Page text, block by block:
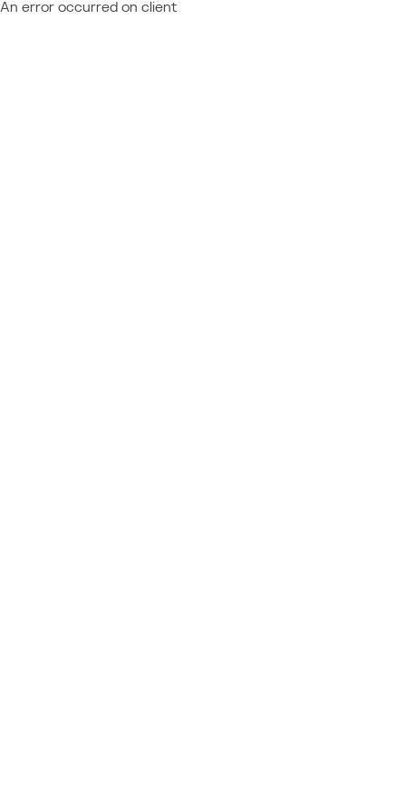
An error occurred on client